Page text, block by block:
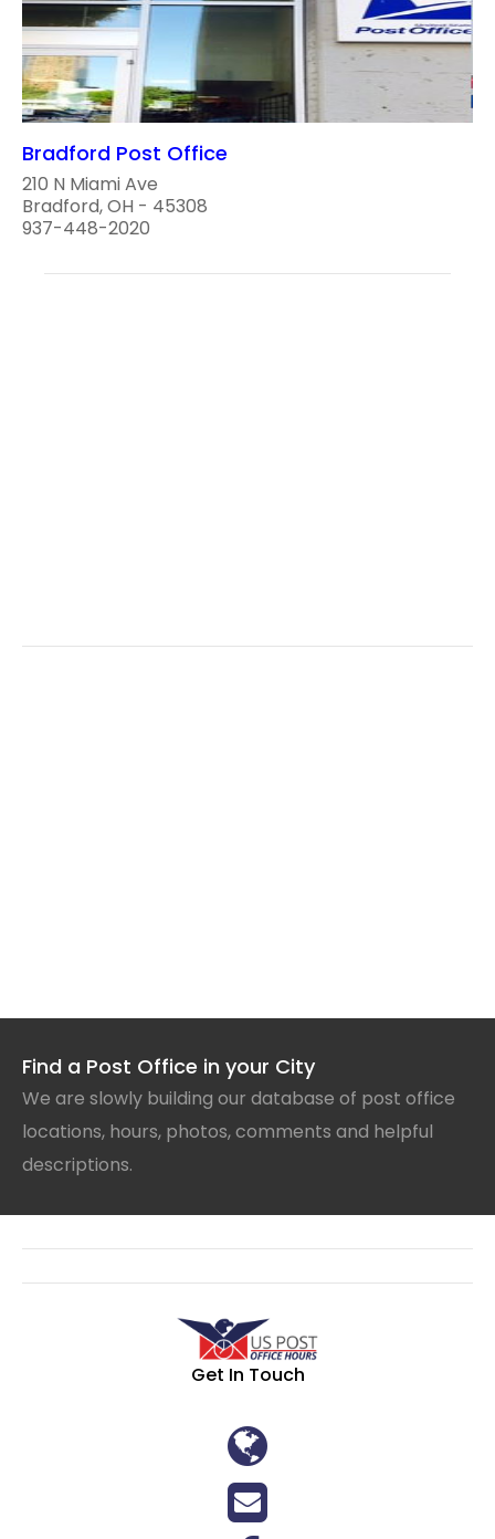
Bradford Post Office
210 N Miami Ave
Bradford, OH - 45308
937-448-2020
Find a Post Office in your City
We are slowly building our database of post office
locations, hours, photos, comments and helpful
descriptions.
Get In Touch